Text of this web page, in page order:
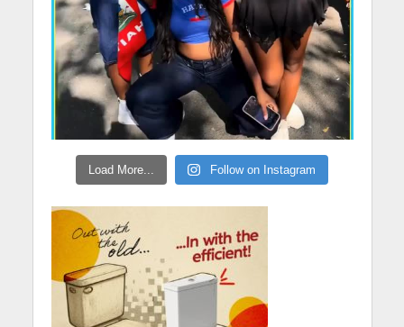
Load More... Follow on Instagram